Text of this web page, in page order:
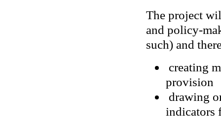
The project
and policy-
such) and
creating
provision
drawing
indicators